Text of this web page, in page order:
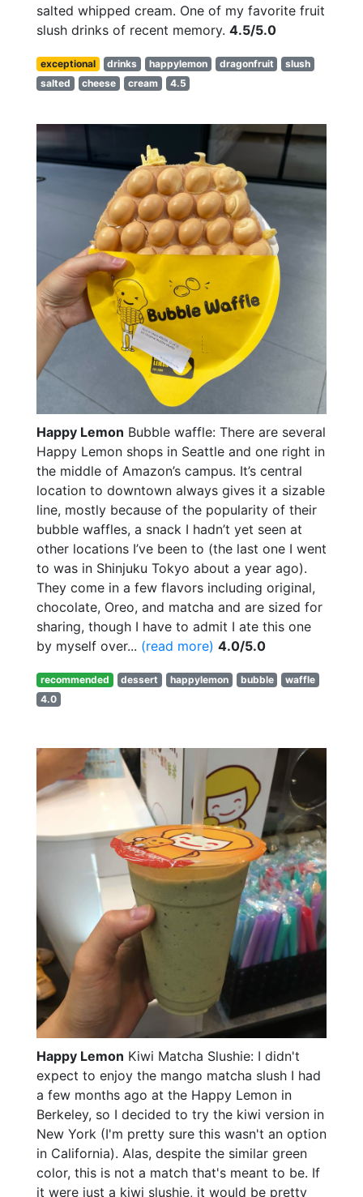
salted whipped cream. One of my favorite fruit
slush drinks of recent memory. 4.5/5.0
exceptional drinks happylemon dragonfruit
slush
salted
cheese cream 4.5
Happy Lemon Bubble waffle: There are several
Happy Lemon shops in Seattle and one right in
the middle of Amazon’s campus. It’s central
location to downtown always gives it a sizable
line, mostly because of the popularity of their
bubble waffles, a snack I hadn’t yet seen at
other locations I’ve been to (the last one I went
to was in Shinjuku Tokyo about a year ago).
They come in a few flavors including original,
chocolate, Oreo, and matcha and are sized for
sharing, though I have to admit I ate this one
by myself over... (read more) 4.0/5.0
recommended dessert happylemon bubble
waffle
4.0
Happy Lemon Kiwi Matcha Slushie: I didn't
expect to enjoy the mango matcha slush I had
a few months ago at the Happy Lemon in
Berkeley, so I decided to try the kiwi version in
New York (I'm pretty sure this wasn't an option
in California). Alas, despite the similar green
color, this is not a match that's meant to be. If
it were just a kiwi slushie, it would be pretty